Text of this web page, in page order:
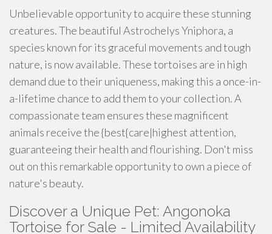
Unbelievable opportunity to acquire these stunning
creatures. The beautiful Astrochelys Yniphora, a
species known for its graceful movements and tough
nature, is now available. These tortoises are in high
demand due to their uniqueness, making this a once-in-
a-lifetime chance to add them to your collection. A
compassionate team ensures these magnificent
animals receive the {best{care|highest attention,
guaranteeing their health and flourishing. Don't miss
out on this remarkable opportunity to own a piece of
nature's beauty.
Discover a Unique Pet: Angonoka
Tortoise for Sale - Limited Availability